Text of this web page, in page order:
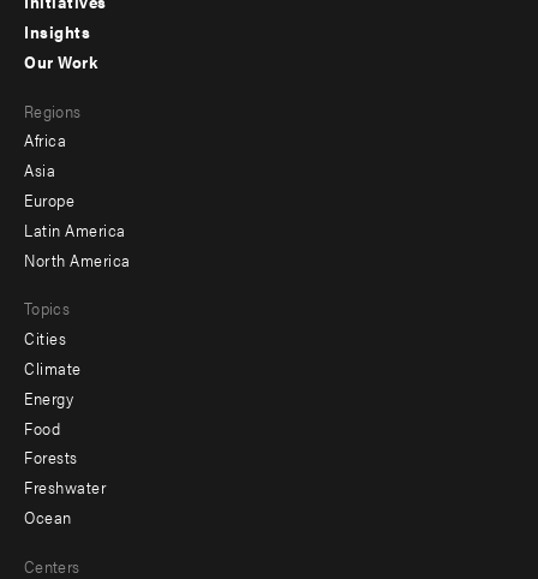
-
Insights
menu
-
secondary
Our Work
Regions
Africa
Asia
Europe
Latin America
North America
Topics
Cities
Climate
Energy
Food
Forests
Freshwater
Ocean
Centers